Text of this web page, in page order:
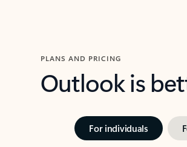
PLANS AND PRICING
Outlook is
For individuals